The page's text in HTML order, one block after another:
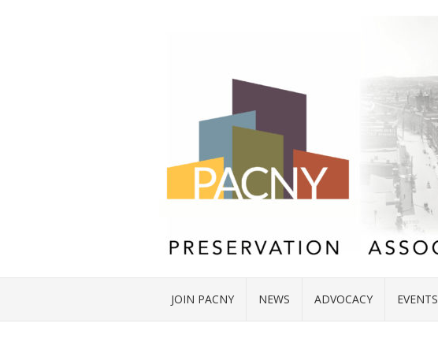
JOIN PACNY NEWS ADVOCACY EVENTS